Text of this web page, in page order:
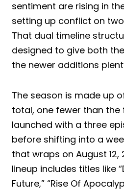
sentiment are rising in
setting up conflict on
That dual timeline
designed to give both
the newer additions
The season is made up
total, one fewer than the
launched with a three
before shifting into a
that wraps on August 12,
lineup includes titles like
Future,” “Rise Of